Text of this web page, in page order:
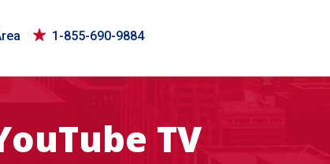
1-855-690-9884
TV